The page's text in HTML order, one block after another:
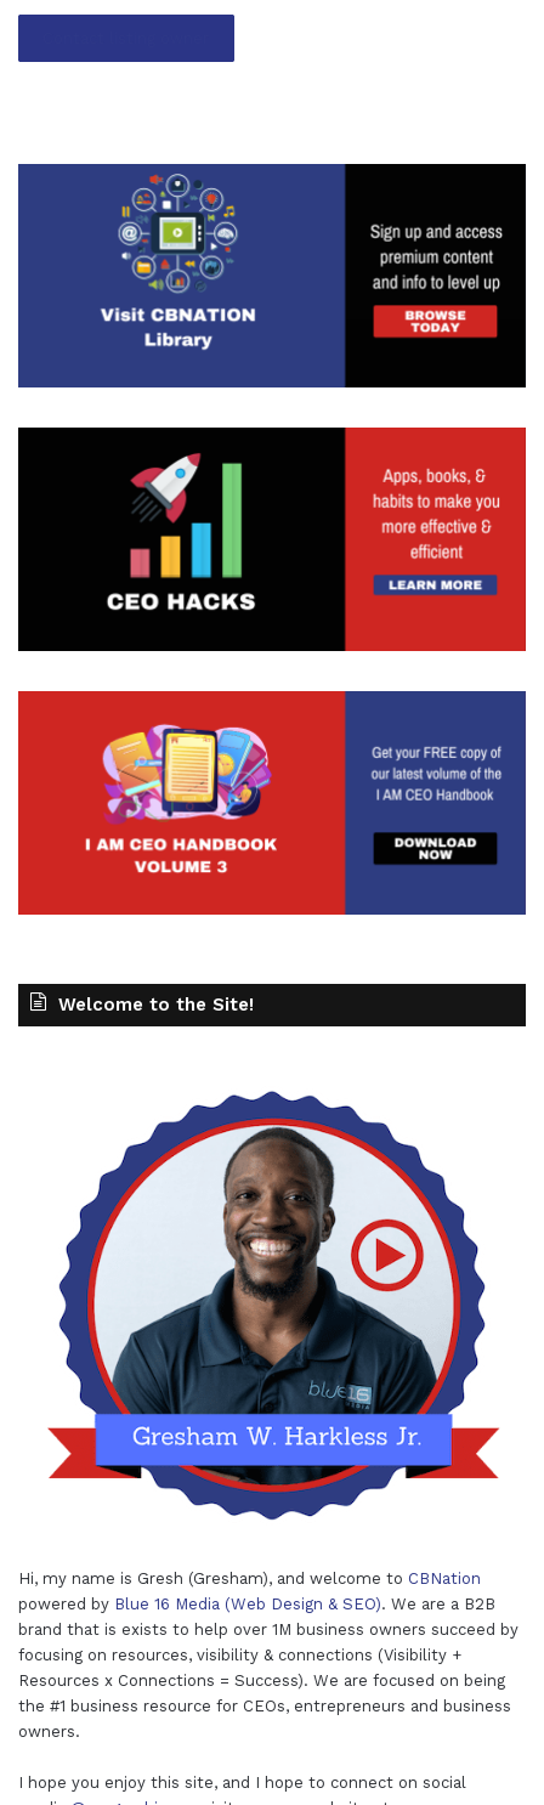
Welcome to the Site!
Hi, my name is Gresh (Gresham), and welcome to CBNation
powered by Blue 16 Media (Web Design & SEO). We are a B2B
brand that is exists to help over 1M business owners succeed by
focusing on resources, visibility & connections (Visibility +
Resources x Connections = Success). We are focused on being
the #1 business resource for CEOs, entrepreneurs and business
owners.
I hope you enjoy this site, and I hope to connect on social